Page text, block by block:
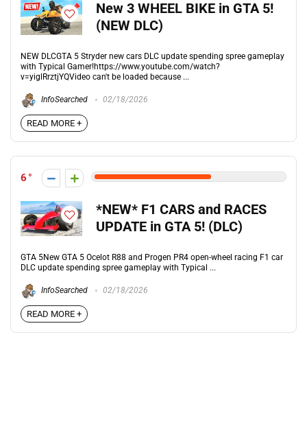
New 3 WHEEL BIKE in GTA 5!
(NEW DLC)
NEW DLCGTA 5 Stryder new cars DLC update spending spree gameplay
with Typical Gamer!https://www.youtube.com/watch?
v=yiglRrztjYQVideo can't be loaded because ...
InfoSearched 02/18/2026
READ MORE +
6
*NEW* F1 CARS and RACES
UPDATE in GTA 5! (DLC)
GTA 5New GTA 5 Ocelot R88 and Progen PR4 open-wheel racing F1 car
DLC update spending spree gameplay with Typical ...
InfoSearched 02/18/2026
READ MORE +